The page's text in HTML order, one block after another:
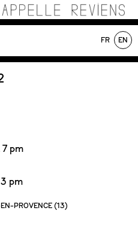
marionnettes,
compositions sonores au
FR EN
pm
pm
PROVENCE (13)